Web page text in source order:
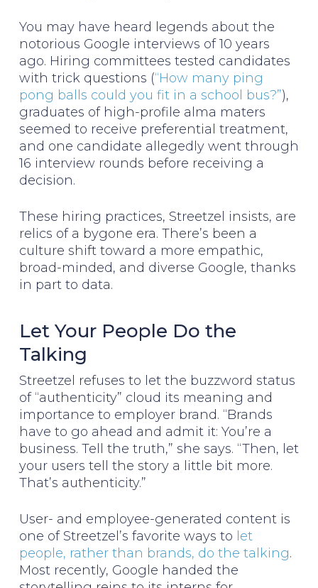
You may have heard legends about the
notorious Google interviews of 10 years
ago. Hiring committees tested candidates
with trick questions (“How many ping
pong balls could you fit in a school bus?”),
graduates of high-profile alma maters
seemed to receive preferential treatment,
and one candidate allegedly went through
16 interview rounds before receiving a
decision.
These hiring practices, Streetzel insists, are
relics of a bygone era. There’s been a
culture shift toward a more empathic,
broad-minded, and diverse Google, thanks
in part to data.
Let Your People Do the
Talking
Streetzel refuses to let the buzzword status
of “authenticity” cloud its meaning and
importance to employer brand. “Brands
have to go ahead and admit it: You’re a
business. Tell the truth,” she says. “Then, let
your users tell the story a little bit more.
That’s authenticity.”
User- and employee-generated content is
one of Streetzel’s favorite ways to let
people, rather than brands, do the talking.
Most recently, Google handed the